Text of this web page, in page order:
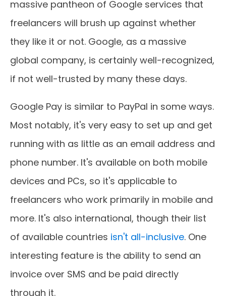
massive pantheon of Google services that
freelancers will brush up against whether
they like it or not. Google, as a massive
global company, is certainly well-recognized,
if not well-trusted by many these days.
Google Pay is similar to PayPal in some ways.
Most notably, it's very easy to set up and get
running with as little as an email address and
phone number. It's available on both mobile
devices and PCs, so it's applicable to
freelancers who work primarily in mobile and
more. It's also international, though their list
of available countries isn't all-inclusive. One
interesting feature is the ability to send an
invoice over SMS and be paid directly
through it.